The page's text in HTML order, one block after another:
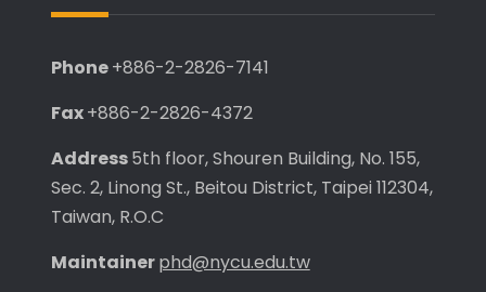
dissertation.
Phone+886-2-2826-7141
Fax+886-2-2826-4372
Address5th floor, Shouren Building, No. 155,
Sec. 2, Linong St., Beitou District, Taipei 112304,
Taiwan, R.O.C
Maintainerphd@nycu.edu.tw